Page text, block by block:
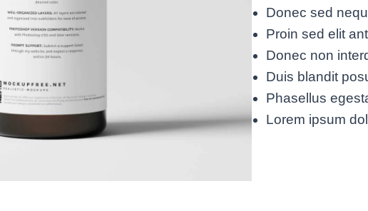
Donec sed
Proin sed elit
Donec non
Duis blandit
Phasellus
Lorem ipsum